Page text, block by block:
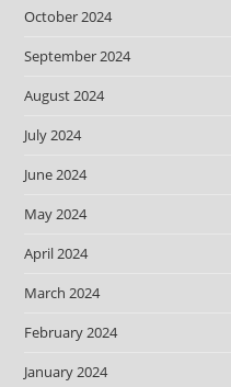
October 2024
September 2024
August 2024
July 2024
June 2024
May 2024
April 2024
March 2024
February 2024
January 2024